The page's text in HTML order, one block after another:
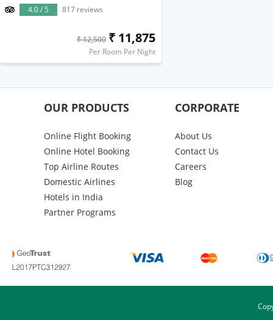
4.0 / 5
817 reviews
₹ 12,500 ₹ 11,875
Per Room Per Night
OUR PRODUCTS
Online Flight Booking
Online Hotel Booking
Top Airline Routes
Domestic Airlines
Hotels in India
Partner Programs
CORPORATE
About Us
Contact Us
Careers
Blog